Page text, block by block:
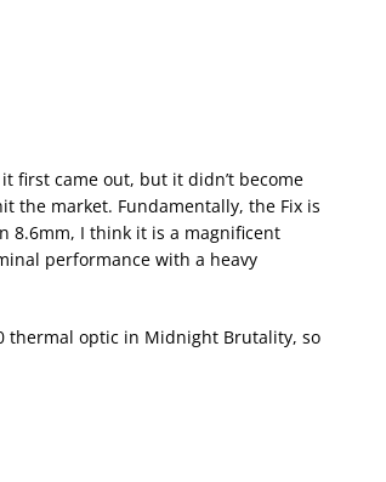
first came out, but it didn’t become
the market. Fundamentally, the Fix is
8.6mm, I think it is a magnificent
performance with a heavy
thermal optic in Midnight Brutality, so